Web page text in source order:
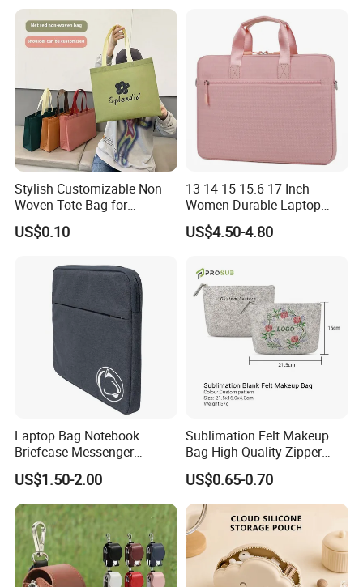
Stylish Customizable Non
Woven Tote Bag for
Shopping Spree or
Exhibitions
US$0.10
13 14 15 15.6 17 Inch
Women Durable Laptop
Sleeve Bag Computer
Briefcase Business Tablet
US$4.50-4.80
Laptop Bag Notebook
Briefcase Messenger
Meeting College Conference
Laptop Bag
US$1.50-2.00
Sublimation Felt Makeup
Bag High Quality Zipper
Custom DIY Blank Cosmetic
Pouch
US$0.65-0.70